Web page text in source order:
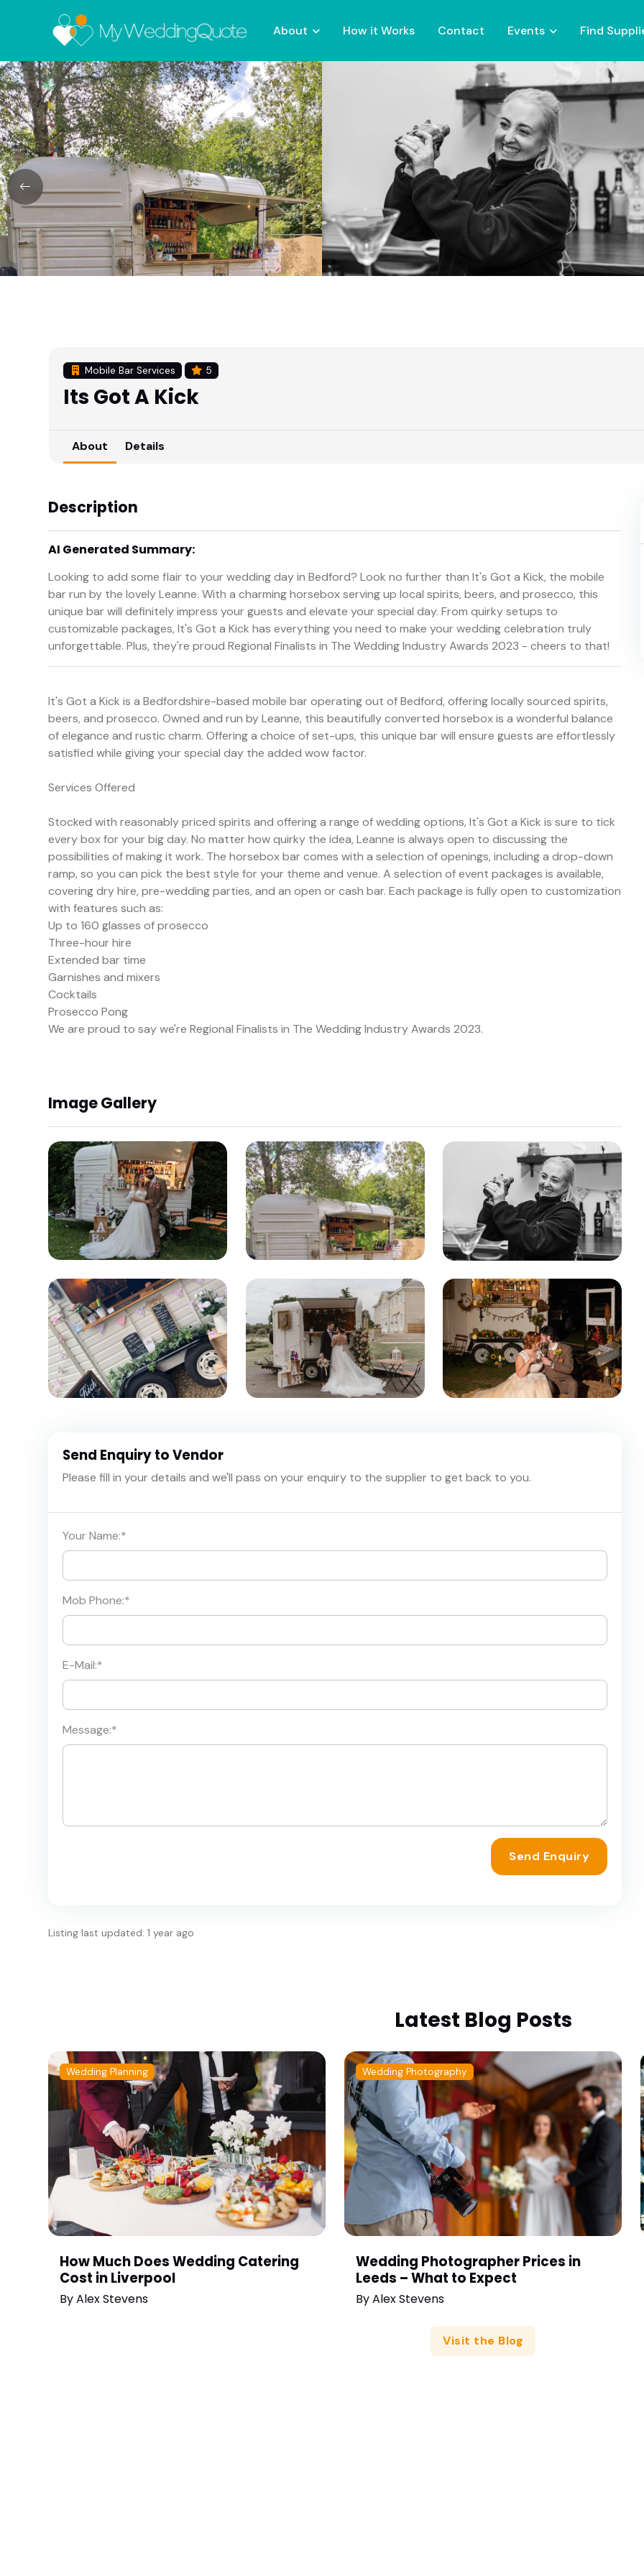
About How it Works Contact Events Find
Mobile Bar Services 5
Its Got A Kick
About Details
Description
AI Generated Summary:
Looking to add some flair to your wedding day in Bedford? Look no further than It's Got a Kick, the mobile
bar run by the lovely Leanne. With a charming horsebox serving up local spirits, beers, and prosecco, this
unique bar will definitely impress your guests and elevate your special day. From quirky setups to
customizable packages, It's Got a Kick has everything you need to make your wedding celebration truly
unforgettable. Plus, they're proud Regional Finalists in The Wedding Industry Awards 2023 - cheers to that!
It's Got a Kick is a Bedfordshire-based mobile bar operating out of Bedford, offering locally sourced spirits,
beers, and prosecco. Owned and run by Leanne, this beautifully converted horsebox is a wonderful balance
of elegance and rustic charm. Offering a choice of set-ups, this unique bar will ensure guests are effortlessly
satisfied while giving your special day the added wow factor.
Services Offered
Stocked with reasonably priced spirits and offering a range of wedding options, It's Got a Kick is sure to tick
every box for your big day. No matter how quirky the idea, Leanne is always open to discussing the
possibilities of making it work. The horsebox bar comes with a selection of openings, including a drop-down
ramp, so you can pick the best style for your theme and venue. A selection of event packages is available,
covering dry hire, pre-wedding parties, and an open or cash bar. Each package is fully open to customization
with features such as:
Up to 160 glasses of prosecco
Three-hour hire
Extended bar time
Garnishes and mixers
Cocktails
Prosecco Pong
We are proud to say we're Regional Finalists in The Wedding Industry Awards 2023.
Image Gallery
Send Enquiry to Vendor
Please fill in your details and we'll pass on your enquiry to the supplier to get back to you.
Your Name:*
Mob Phone:*
E-Mail:*
Message:*
Send Enquiry
Listing last updated: 1 year ago
Latest Blog Posts
Wedding Planning
How Much Does Wedding Catering
Cost in Liverpool
ByAlex Stevens
Wedding Photography
Wedding Photographer Prices in
Leeds – What to Expect
ByAlex Stevens
Visit the Blog